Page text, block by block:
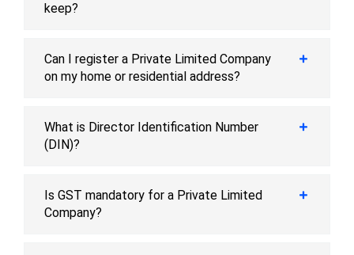
keep?
Can I register a Private Limited Company
on my home or residential address?
What is Director Identification Number
(DIN)?
Is GST mandatory for a Private Limited
Company?